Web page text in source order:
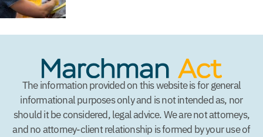
The information provided on this website is for general
informational purposes only and is not intended as, nor
should it be considered, legal advice. We are not attorneys,
and no attorney-client relationship is formed by your use of